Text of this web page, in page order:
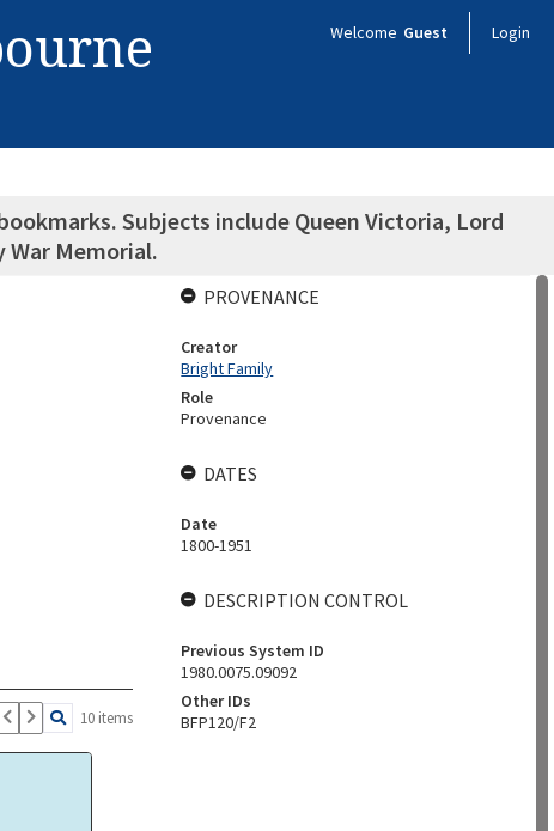
Welcome Guest Login
Subjects include Queen Victoria, Lord
War Memorial.
10 items
PROVENANCE
Creator
Bright Family
Role
Provenance
DATES
Date
1800-1951
DESCRIPTION CONTROL
Previous System ID
1980.0075.09092
Other IDs
BFP120/F2